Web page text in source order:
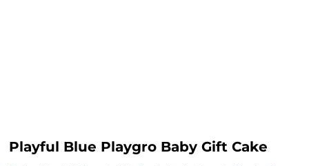
Playful Blue Playgro Baby Gift Cake